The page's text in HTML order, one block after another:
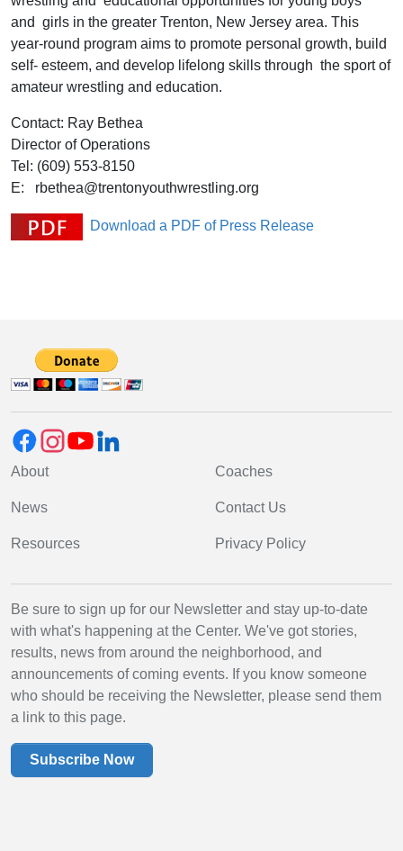
and girls in the greater Trenton, New Jersey area. This
year-round program aims to promote personal growth, build
self- esteem, and develop lifelong skills through the sport of
amateur wrestling and education.
Contact: Ray Bethea
Director of Operations
Tel: (609) 553-8150
E: rbethea@trentonyouthwrestling.org
Download a PDF of Press Release
About
News
Resources
Coaches
Contact Us
Privacy Policy
Be sure to sign up for our Newsletter and stay up-to-date
with what's happening at the Center. We've got stories,
results, news from around the neighborhood, and
announcements of coming events. If you know someone
who should be receiving the Newsletter, please send them
a link to this page.
Subscribe Now